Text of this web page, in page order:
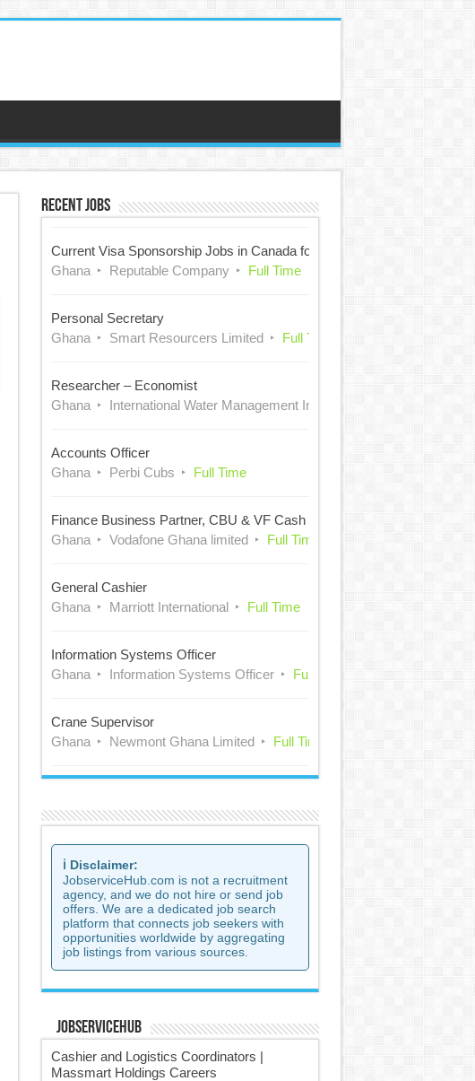
Recent Jobs
Current Visa Sponsorship Jobs in Canada for Nigerians
Ghana
Reputable Company Full Time
Personal Secretary
Ghana
Smart Resourcers Limited Full Time
Researcher – Economist
Ghana
International Water Management Institute (IWMI)
Accounts Officer
Ghana
Perbi Cubs Full Time
Finance Business Partner, CBU & VF Cash
Ghana
Vodafone Ghana limited Full Time
General Cashier
Ghana
Marriott International Full Time
Information Systems Officer
Ghana
Information Systems Officer Full Time
Crane Supervisor
Ghana
Newmont Ghana Limited Full Time
ℹ️ Disclaimer:
JobserviceHub.com is not a recruitment
agency, and we do not hire or send job
offers. We are a dedicated job search
platform that connects job seekers with
opportunities worldwide by aggregating
job listings from various sources.
JobserviceHub
Cashier and Logistics Coordinators |
Massmart Holdings Careers